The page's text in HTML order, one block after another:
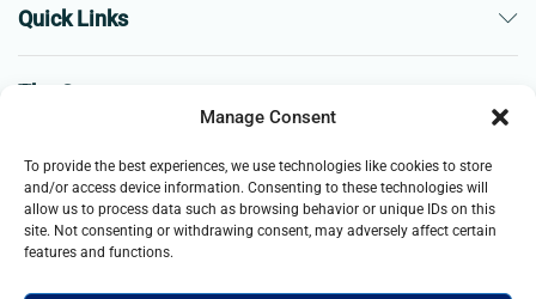
Manage Consent
To provide the best experiences, we use technologies like cookies to store
and/or access device information. Consenting to these technologies will
allow us to process data such as browsing behavior or unique IDs on this
site. Not consenting or withdrawing consent, may adversely affect certain
features and functions.
Quick Links
The Company
Business